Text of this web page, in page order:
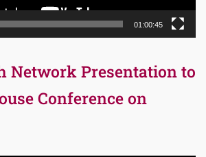
01:00:45
Network Presentation to
Conference on